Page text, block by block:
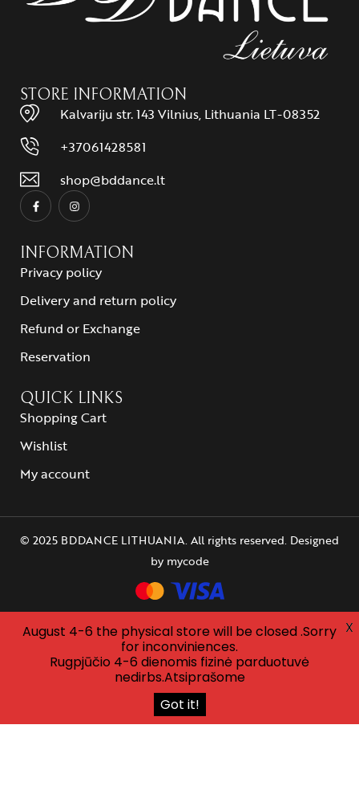
STORE INFORMATION
Kalvariju str. 143 Vilnius, Lithuania LT-08352
+37061428581
shop@bddance.lt
INFORMATION
Privacy policy
Delivery and return policy
Refund or Exchange
Reservation
QUICK LINKS
Shopping Cart
Wishlist
My account
© 2025 BDDANCE LITHUANIA. All rights reserved. Designed
by mycode
August 4-6 the physical store will be closed .Sorry
for inconviniences.
Rugpjūčio 4-6 dienomis fizinė parduotuvė
nedirbs.Atsiprašome
Got it!
X